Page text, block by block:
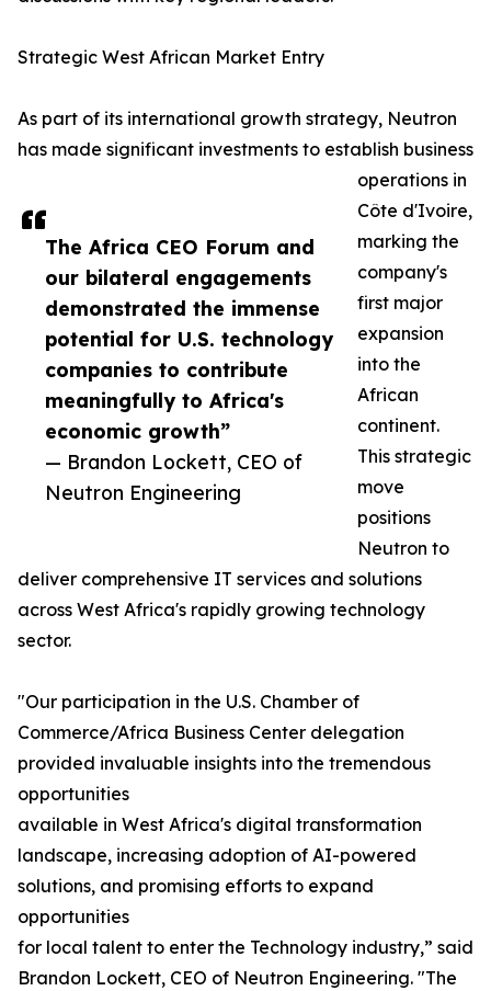
The Africa CEO Forum and
our bilateral engagements
demonstrated the immense
potential for U.S. technology
companies to contribute
meaningfully to Africa's
economic growth”
— Brandon Lockett, CEO of
Neutron Engineering
Strategic West African Market Entry
As part of its international growth strategy, Neutron
has made significant investments to establish business
operations in
Côte d'Ivoire,
marking the
company's
first major
expansion
into the
African
continent.
This strategic
move
positions
Neutron to
deliver comprehensive IT services and solutions
across West Africa's rapidly growing technology
sector.
"Our participation in the U.S. Chamber of
Commerce/Africa Business Center delegation
provided invaluable insights into the tremendous
opportunities
available in West Africa's digital transformation
landscape, increasing adoption of AI-powered
solutions, and promising efforts to expand
opportunities
for local talent to enter the Technology industry,” said
Brandon Lockett, CEO of Neutron Engineering. "The